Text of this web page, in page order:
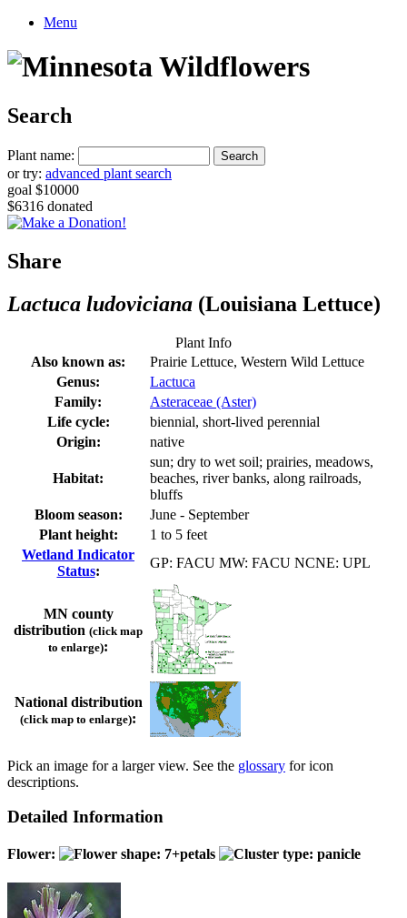
Menu
Search
Plant name:
or try: advanced plant search
goal $10000
$6316 donated
Share
Lactuca ludoviciana (Louisiana Lettuce)
Plant Info
Also known as:
Prairie Lettuce, Western Wild Lettuce
Genus:
Lactuca
Family:
Asteraceae (Aster)
Life cycle:
biennial, short-lived perennial
Origin:
native
Habitat:
sun; dry to wet soil; prairies, meadows,
beaches, river banks, along railroads,
bluffs
Bloom season:
June - September
Plant height:
1 to 5 feet
Wetland Indicator
Status:
GP: FACU MW: FACU NCNE: UPL
MN county
distribution (click map
to enlarge):
National distribution
(click map to enlarge):
Pick an image for a larger view. See the glossary for icon
descriptions.
Detailed Information
Flower: